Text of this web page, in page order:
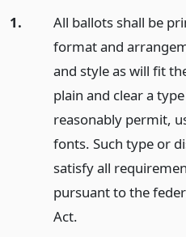
1.
All ballots shall be
format and
and style as will fit
plain and clear a
reasonably permit,
fonts. Such type or
satisfy all
pursuant to the
Act.